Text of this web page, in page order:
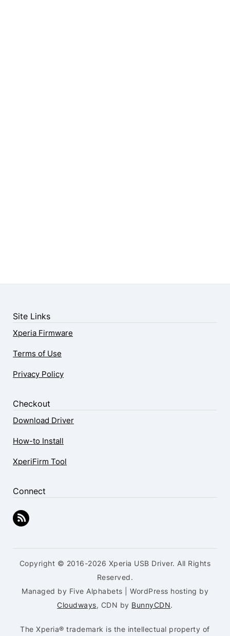
Site Links
Xperia Firmware
Terms of Use
Privacy Policy
Checkout
Download Driver
How-to Install
XperiFirm Tool
Connect
Copyright © 2016-2026 Xperia USB Driver. All Rights
Reserved.
Managed by Five Alphabets | WordPress hosting by
Cloudways, CDN by BunnyCDN.
The Xperia® trademark is the intellectual property of